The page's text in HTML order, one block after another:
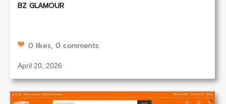
BZ GLAMOUR
0 likes, 0 comments
April 20, 2026